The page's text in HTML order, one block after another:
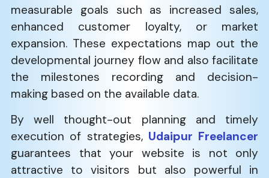
measurable goals such as increased sales,
enhanced customer loyalty, or market
expansion. These expectations map out the
developmental journey flow and also facilitate
the milestones recording and decision-
making based on the available data.
By well thought-out planning and timely
execution of strategies, Udaipur Freelancer
guarantees that your website is not only
attractive to visitors but also powerful in